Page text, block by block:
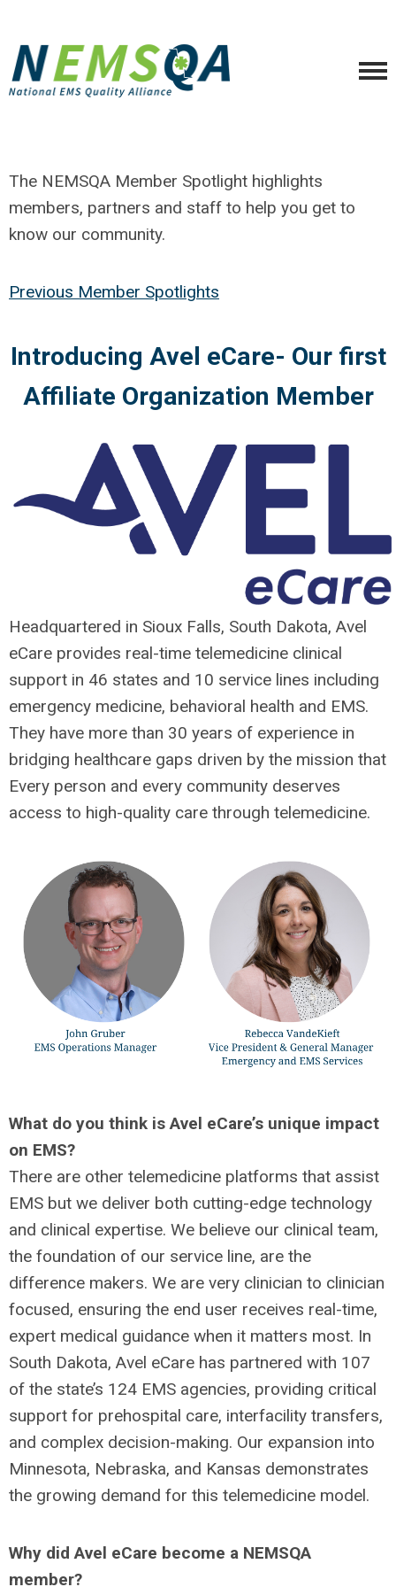
The NEMSQA Member Spotlight highlights
members, partners and staff to help you get to
know our community.
Previous Member Spotlights
Introducing Avel eCare- Our first
Affiliate Organization Member
Headquartered in Sioux Falls, South Dakota, Avel
eCare provides real-time telemedicine clinical
support in 46 states and 10 service lines including
emergency medicine, behavioral health and EMS.
They have more than 30 years of experience in
bridging healthcare gaps driven by the mission that
Every person and every community deserves
access to high-quality care through telemedicine.
What do you think is Avel eCare’s unique impact
on EMS?
There are other telemedicine platforms that assist
EMS but we deliver both cutting-edge technology
and clinical expertise. We believe our clinical team,
the foundation of our service line, are the
difference makers. We are very clinician to clinician
focused, ensuring the end user receives real-time,
expert medical guidance when it matters most. In
South Dakota, Avel eCare has partnered with 107
of the state’s 124 EMS agencies, providing critical
support for prehospital care, interfacility transfers,
and complex decision-making. Our expansion into
Minnesota, Nebraska, and Kansas demonstrates
the growing demand for this telemedicine model.
Why did Avel eCare become a NEMSQA
member?